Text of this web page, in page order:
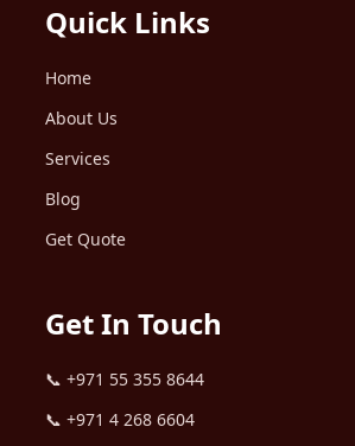
Quick Links
Home
About Us
Services
Blog
Get Quote
Get In Touch
📞 +971 55 355 8644
📞 +971 4 268 6604